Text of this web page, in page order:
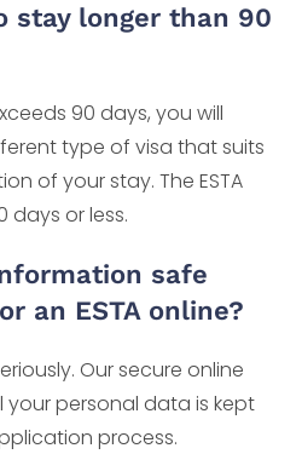
stay longer than 90
90 days, you will
type of visa that suits
of your stay. The ESTA
days or less.
safe
an ESTA online?
Our secure online
your personal data is kept
process.